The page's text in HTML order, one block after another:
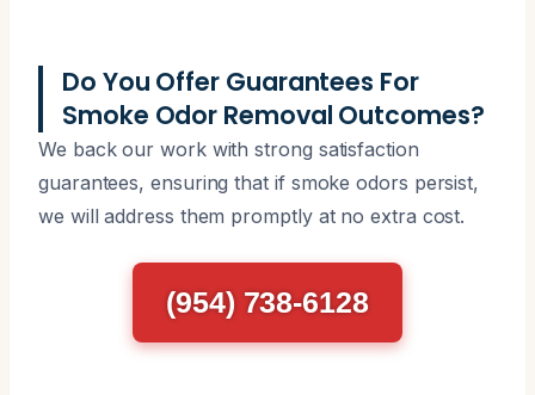
Do You Offer Guarantees For
Smoke Odor Removal Outcomes?
We back our work with strong satisfaction
guarantees, ensuring that if smoke odors persist,
we will address them promptly at no extra cost.
(954) 738-6128